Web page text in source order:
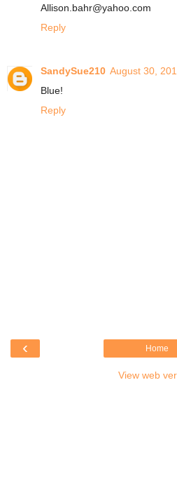
Allison.bahr@yahoo.com
Reply
SandySue210 August 30,
Blue!
Reply
‹ Home
View web